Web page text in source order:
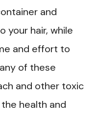
and
your hair, while
and effort to
of these
and other toxic
health and